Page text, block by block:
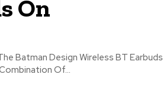
On
Batman Design Wireless BT Earbuds
Of...